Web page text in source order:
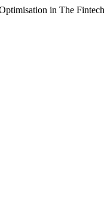
in The